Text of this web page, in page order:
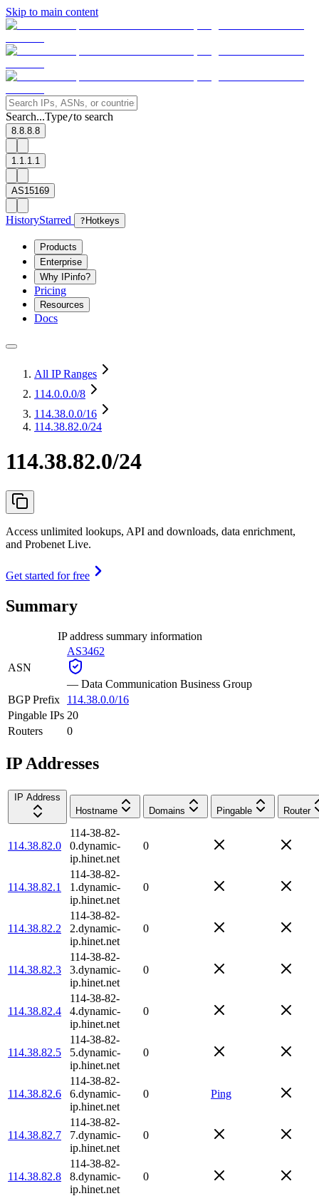
Skip to main content
Search...Type/to search
8.8.8.8
1.1.1.1
AS15169
HistoryStarred ? Hotkeys
Products
Enterprise
Why IPinfo?
Pricing
Resources
Docs
All IP Ranges
114.0.0.0/8
114.38.0.0/16
114.38.82.0/24
114.38.82.0/24
Access unlimited lookups, API and downloads, data enrichment,
and Probenet Live.
Get started for free
Summary
IP address summary information
ASN
AS3462
— Data Communication Business Group
BGP Prefix
114.38.0.0/16
Pingable IPs 20
Routers
0
IP Addresses
IP Address
Hostname
Domains Pingable Router
114.38.82.0
114-38-82-
0.dynamic-
ip.hinet.net
0
114.38.82.1
114-38-82-
1.dynamic-
ip.hinet.net
0
114.38.82.2
114-38-82-
2.dynamic-
ip.hinet.net
0
114.38.82.3
114-38-82-
3.dynamic-
ip.hinet.net
0
114.38.82.4
114-38-82-
4.dynamic-
ip.hinet.net
0
114.38.82.5
114-38-82-
5.dynamic-
ip.hinet.net
0
114.38.82.6
114-38-82-
6.dynamic-
ip.hinet.net
0 Ping
114.38.82.7
114-38-82-
7.dynamic-
ip.hinet.net
0
114.38.82.8
114-38-82-
8.dynamic-
ip.hinet.net
0